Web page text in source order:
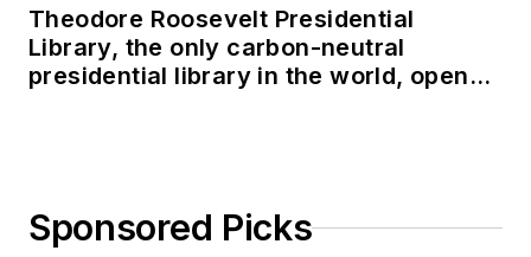
Theodore Roosevelt Presidential
Library, the only carbon-neutral
presidential library in the world, opens
Sponsored Picks